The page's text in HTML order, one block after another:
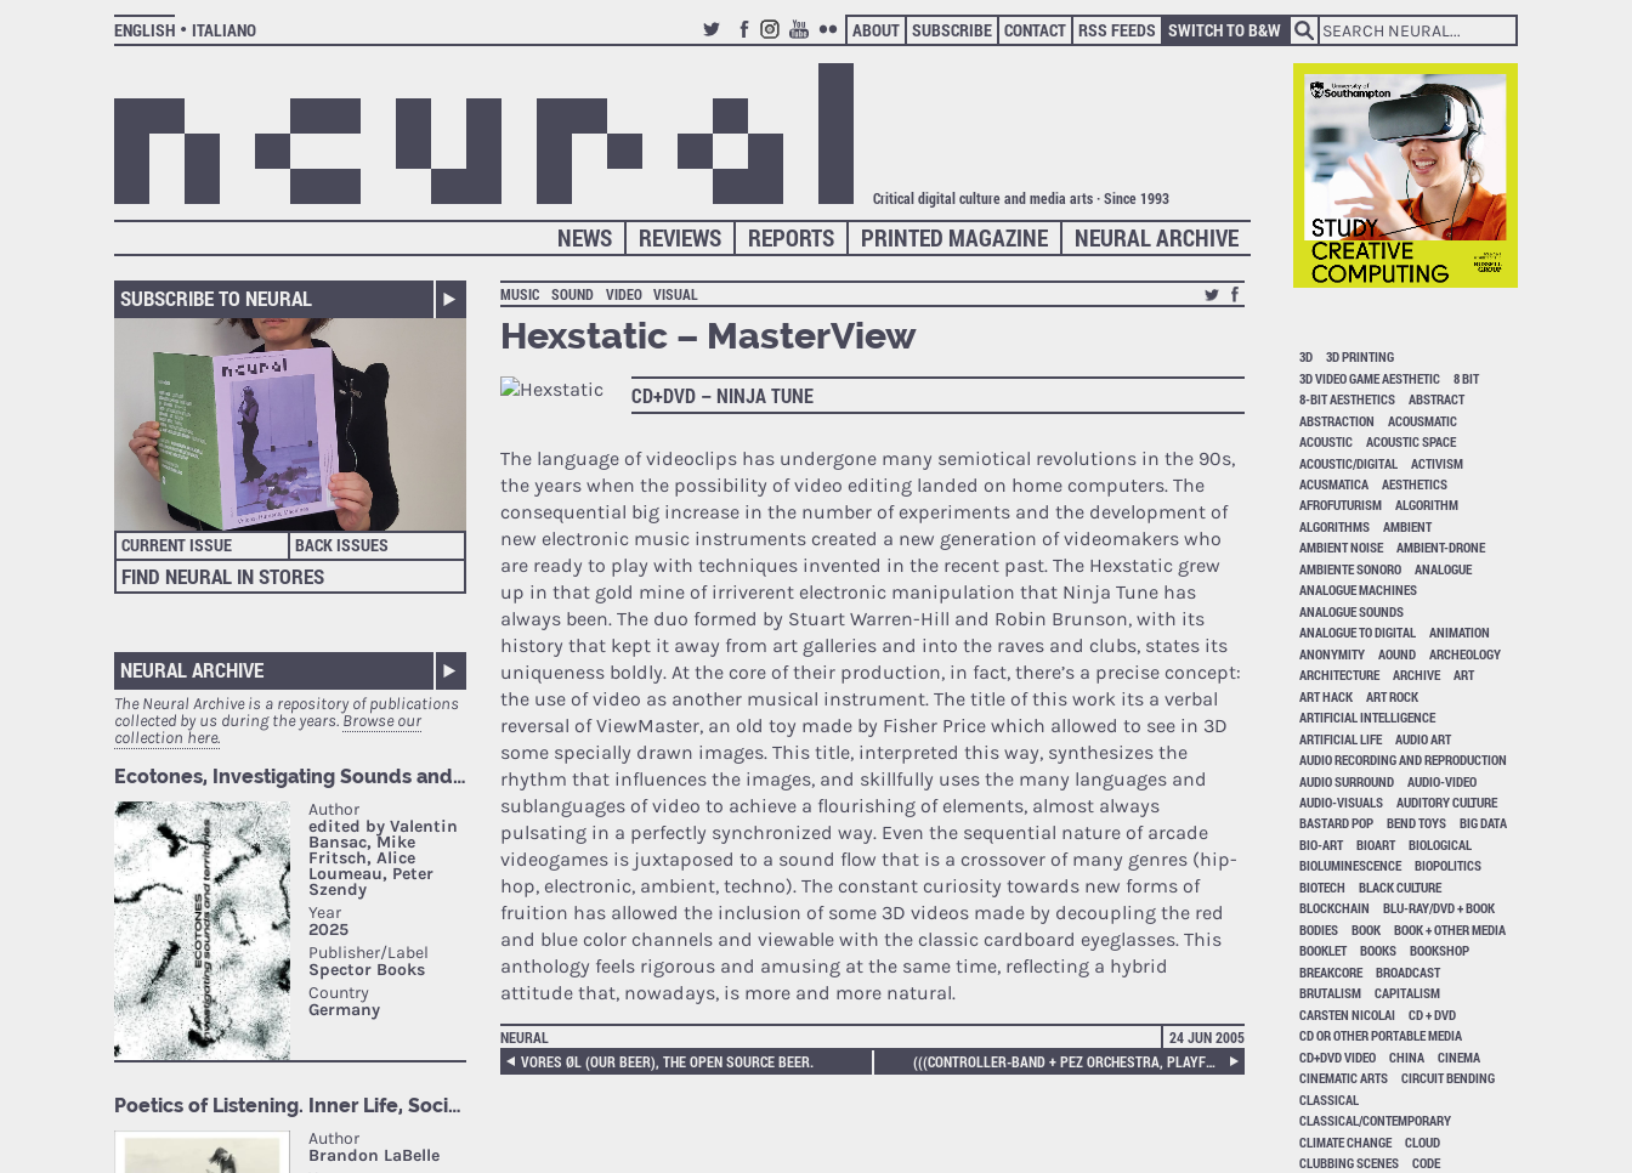
ENGLISH
ITALIANO
TWITTERFACEBOOK
INSTAGRAM
YOUTUBE
FLICKR
ABOUT SUBSCRIBE CONTACT RSS FEEDS SWITCH TO B&W
Critical digital culture and media arts · Since 1993
NEURAL ARCHIVE
PRINTED MAGAZINE
REPORTS
REVIEWS
NEWS
SUBSCRIBE TO NEURAL
CURRENT ISSUE BACK ISSUES
FIND NEURAL IN STORES
NEURAL ARCHIVE
The Neural Archive is a repository of publications
collected by us during the years.Browse our
collection here.
MUSIC SOUND VIDEO VISUAL
Hexstatic – MasterView
CD+DVD – NINJA TUNE
The language of videoclips has undergone many semiotical revolutions in the 90s,
the years when the possibility of video editing landed on home computers. The
consequential big increase in the number of experiments and the development of
new electronic music instruments created a new generation of videomakers who
are ready to play with techniques invented in the recent past. The Hexstatic grew
up in that gold mine of irriverent electronic manipulation that Ninja Tune has
always been. The duo formed by Stuart Warren-Hill and Robin Brunson, with its
history that kept it away from art galleries and into the raves and clubs, states its
uniqueness boldly. At the core of their production, in fact, there’s a precise concept:
the use of video as another musical instrument. The title of this work its a verbal
reversal of ViewMaster, an old toy made by Fisher Price which allowed to see in 3D
some specially drawn images. This title, interpreted this way, synthesizes the
rhythm that influences the images, and skillfully uses the many languages and
sublanguages of video to achieve a flourishing of elements, almost always
pulsating in a perfectly synchronized way. Even the sequential nature of arcade
videogames is juxtaposed to a sound flow that is a crossover of many genres (hip-
hop, electronic, ambient, techno). The constant curiosity towards new forms of
fruition has allowed the inclusion of some 3D videos made by decoupling the red
and blue color channels and viewable with the classic cardboard eyeglasses. This
anthology feels rigorous and amusing at the same time, reflecting a hybrid
attitude that, nowadays, is more and more natural.
NEURAL
24 JUN 2005
VORES ØL (OUR BEER), THE OPEN SOURCE BEER.
(((CONTROLLER-BAND + PEZ ORCHESTRA, PLAYFUL SOUND INTERFACES.
3D
3D PRINTING
3D VIDEO GAME AESTHETIC
8 BIT
8-BIT AESTHETICS
ABSTRACT
ABSTRACTION
ACOUSMATIC
ACOUSTIC
ACOUSTIC SPACE
ACOUSTIC/DIGITAL
ACTIVISM
ACUSMATICA
AESTHETICS
AFROFUTURISM
ALGORITHM
ALGORITHMS
AMBIENT
AMBIENT NOISE
AMBIENT-DRONE
AMBIENTE SONORO
ANALOGUE
ANALOGUE MACHINES
ANALOGUE SOUNDS
ANALOGUE TO DIGITAL
ANIMATION
ANONYMITY
AOUND
ARCHEOLOGY
ARCHITECTURE
ARCHIVE
ART
ART HACK
ART ROCK
ARTIFICIAL INTELLIGENCE
ARTIFICIAL LIFE
AUDIO ART
AUDIO RECORDING AND REPRODUCTION
AUDIO SURROUND
AUDIO-VIDEO
AUDIO-VISUALS
AUDITORY CULTURE
BASTARD POP
BEND TOYS
BIG DATA
BIO-ART
BIOART
BIOLOGICAL
BIOLUMINESCENCE
BIOPOLITICS
BIOTECH
BLACK CULTURE
BLOCKCHAIN
BLU-RAY/DVD + BOOK
BODIES
BOOK
BOOK + OTHER MEDIA
BOOKLET
BOOKS
BOOKSHOP
BREAKCORE
BROADCAST
BRUTALISM
CAPITALISM
CARSTEN NICOLAI
CD + DVD
CD OR OTHER PORTABLE MEDIA
CD+DVD VIDEO
CHINA
CINEMA
CINEMATIC ARTS
CIRCUIT BENDING
CLASSICAL
CLASSICAL/CONTEMPORARY
CLIMATE CHANGE
CLOUD
CLUBBING SCENES
CODE